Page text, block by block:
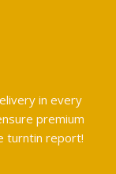
in every
premium
turntin report!